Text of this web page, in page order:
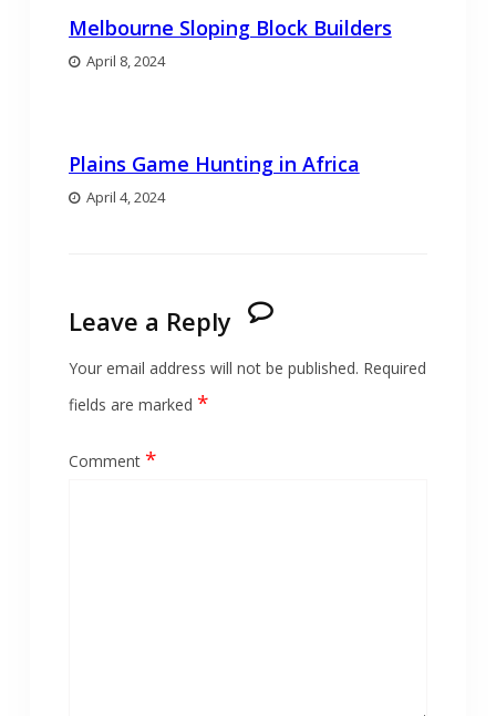
Melbourne Sloping Block Builders
April 8, 2024
Plains Game Hunting in Africa
April 4, 2024
Leave a Reply
Your email address will not be published. Required
fields are marked *
Comment *